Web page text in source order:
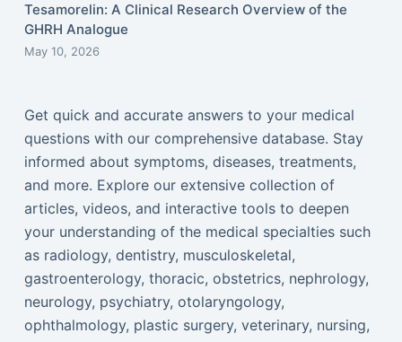
Tesamorelin: A Clinical Research Overview of the
GHRH Analogue
May 10, 2026
Get quick and accurate answers to your medical
questions with our comprehensive database. Stay
informed about symptoms, diseases, treatments,
and more. Explore our extensive collection of
articles, videos, and interactive tools to deepen
your understanding of the medical specialties such
as radiology, dentistry, musculoskeletal,
gastroenterology, thoracic, obstetrics, nephrology,
neurology, psychiatry, otolaryngology,
ophthalmology, plastic surgery, veterinary, nursing,